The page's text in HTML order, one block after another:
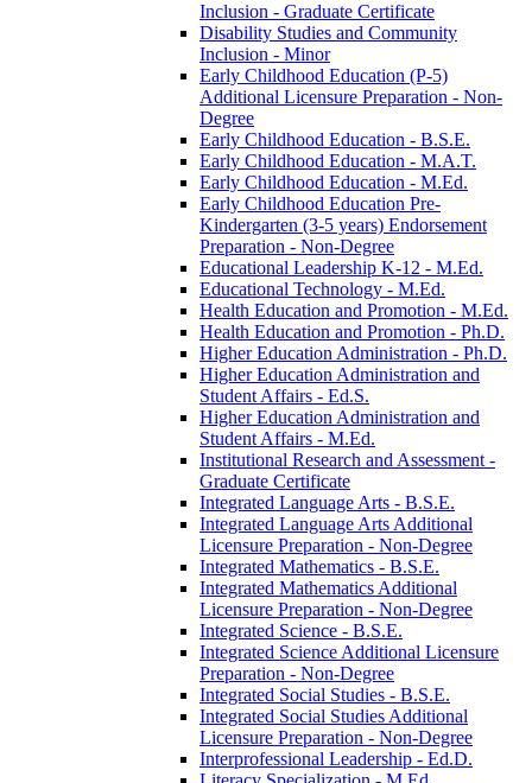
Inclusion -​ Graduate Certificate
Disability Studies and Community
Inclusion -​ Minor
Early Childhood Education (P-​5)
Additional Licensure Preparation -​ Non-​
Degree
Early Childhood Education -​ B.S.E.
Early Childhood Education -​ M.A.T.
Early Childhood Education -​ M.Ed.
Early Childhood Education Pre-​
Kindergarten (3-​5 years) Endorsement
Preparation -​ Non-​Degree
Educational Leadership K-​12 -​ M.Ed.
Educational Technology -​ M.Ed.
Health Education and Promotion -​ M.Ed.
Health Education and Promotion -​ Ph.D.
Higher Education Administration -​ Ph.D.
Higher Education Administration and
Student Affairs -​ Ed.S.
Higher Education Administration and
Student Affairs -​ M.Ed.
Institutional Research and Assessment -​
Graduate Certificate
Integrated Language Arts -​ B.S.E.
Integrated Language Arts Additional
Licensure Preparation -​ Non-​Degree
Integrated Mathematics -​ B.S.E.
Integrated Mathematics Additional
Licensure Preparation -​ Non-​Degree
Integrated Science -​ B.S.E.
Integrated Science Additional Licensure
Preparation -​ Non-​Degree
Integrated Social Studies -​ B.S.E.
Integrated Social Studies Additional
Licensure Preparation -​ Non-​Degree
Interprofessional Leadership -​ Ed.D.